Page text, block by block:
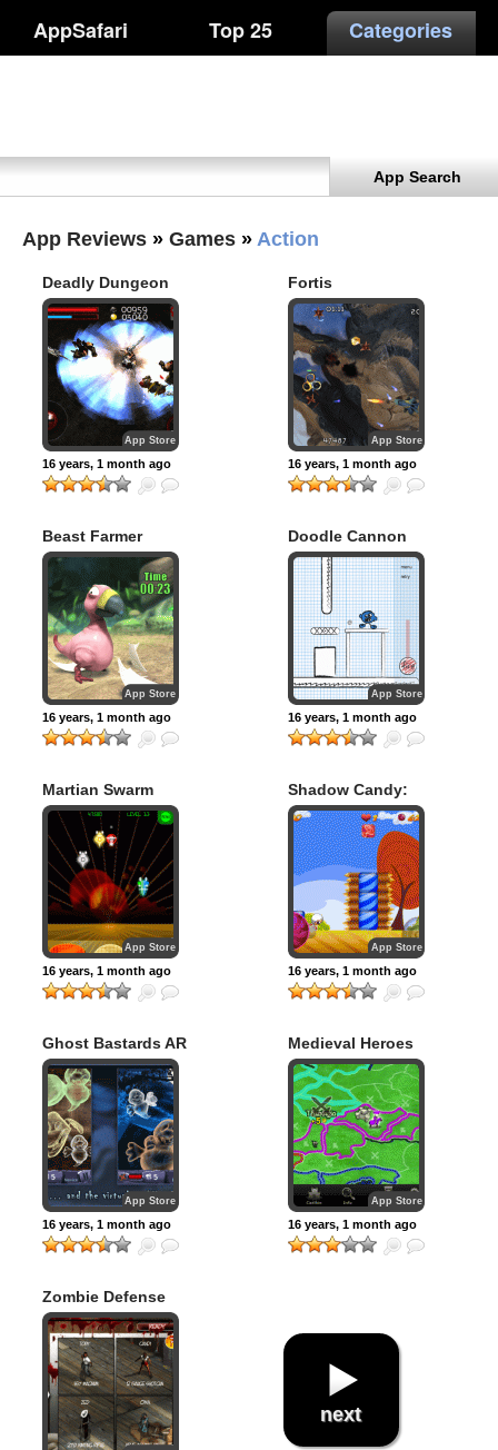
AppSafari Top 25 Categories
App Search
App Reviews » Games » Action
Deadly Dungeon
App Store
16 years, 1 month ago
Fortis
App Store
16 years, 1 month ago
Beast Farmer
App Store
16 years, 1 month ago
Doodle Cannon
App Store
16 years, 1 month ago
Martian Swarm
App Store
16 years, 1 month ago
Shadow Candy:
SUGAR RUSH!
App Store
16 years, 1 month ago
Ghost Bastards AR
App Store
16 years, 1 month ago
Medieval Heroes
App Store
16 years, 1 month ago
Zombie Defense
next